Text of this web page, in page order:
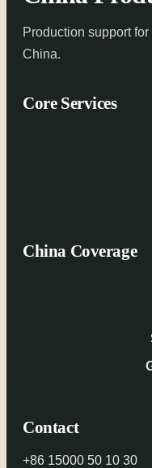
Production support
China.
Core Services
China Coverage
Contact
+86 15000 50 10 30